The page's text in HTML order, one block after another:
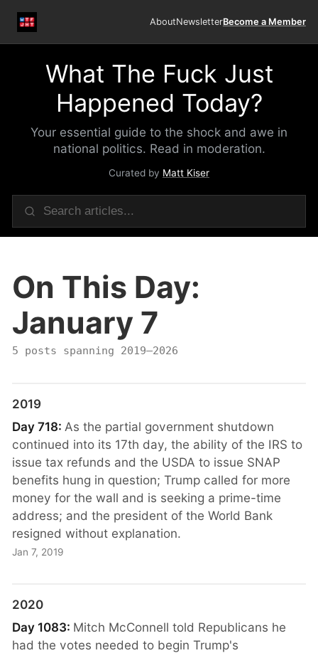
AboutNewsletterBecome a Member
What The Fuck Just
Happened Today?
Your essential guide to the shock and awe in
national politics. Read in moderation.
Curated by Matt Kiser
On This Day:
January 7
5 posts spanning 2019–2026
2019
Day 718: As the partial government shutdown
continued into its 17th day, the ability of the IRS to
issue tax refunds and the USDA to issue SNAP
benefits hung in question; Trump called for more
money for the wall and is seeking a prime-time
address; and the president of the World Bank
resigned without explanation.
Jan 7, 2019
2020
Day 1083: Mitch McConnell told Republicans he
had the votes needed to begin Trump's